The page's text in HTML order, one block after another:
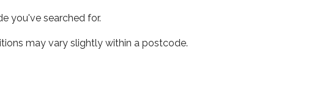
you've searched for.
may vary slightly within a postcode.